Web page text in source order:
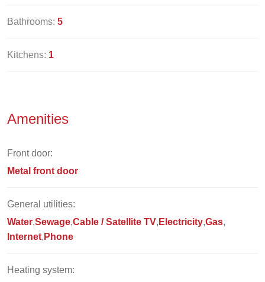
Bathrooms: 5
Kitchens: 1
Amenities
Front door:
Metal front door
General utilities:
Water Sewage Cable / Satellite TV Electricity Gas
Internet Phone
Heating system: